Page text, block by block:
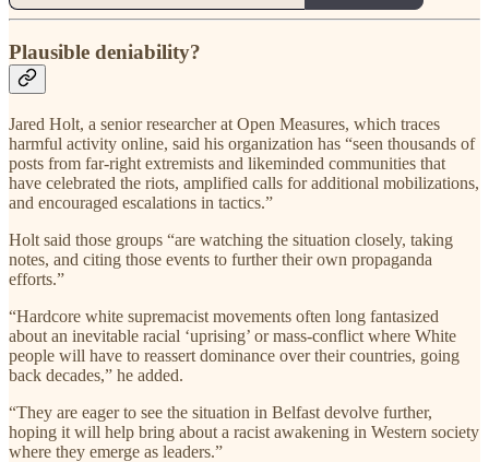
Plausible deniability?
Jared Holt, a senior researcher at Open Measures, which traces
harmful activity online, said his organization has “seen thousands of
posts from far-right extremists and likeminded communities that
have celebrated the riots, amplified calls for additional mobilizations,
and encouraged escalations in tactics.”
Holt said those groups “are watching the situation closely, taking
notes, and citing those events to further their own propaganda
efforts.”
“Hardcore white supremacist movements often long fantasized
about an inevitable racial ‘uprising’ or mass-conflict where White
people will have to reassert dominance over their countries, going
back decades,” he added.
“They are eager to see the situation in Belfast devolve further,
hoping it will help bring about a racist awakening in Western society
where they emerge as leaders.”